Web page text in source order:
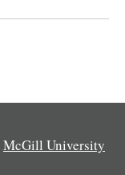
McGill University